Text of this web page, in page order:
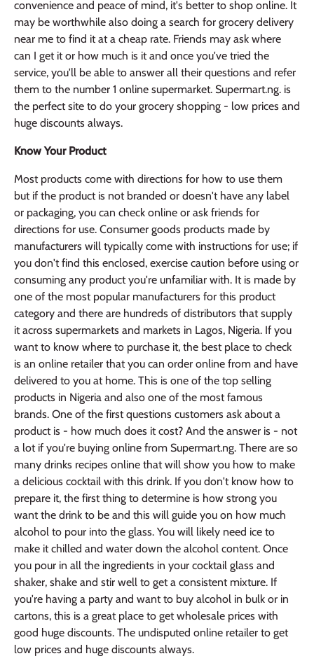
convenience and peace of mind, it's better to shop online. It
may be worthwhile also doing a search for grocery delivery
near me to find it at a cheap rate. Friends may ask where
can I get it or how much is it and once you've tried the
service, you'll be able to answer all their questions and refer
them to the number 1 online supermarket. Supermart.ng. is
the perfect site to do your grocery shopping - low prices and
huge discounts always.
Know Your Product
Most products come with directions for how to use them
but if the product is not branded or doesn't have any label
or packaging, you can check online or ask friends for
directions for use. Consumer goods products made by
manufacturers will typically come with instructions for use; if
you don't find this enclosed, exercise caution before using or
consuming any product you're unfamiliar with. It is made by
one of the most popular manufacturers for this product
category and there are hundreds of distributors that supply
it across supermarkets and markets in Lagos, Nigeria. If you
want to know where to purchase it, the best place to check
is an online retailer that you can order online from and have
delivered to you at home. This is one of the top selling
products in Nigeria and also one of the most famous
brands. One of the first questions customers ask about a
product is - how much does it cost? And the answer is - not
a lot if you're buying online from Supermart.ng. There are so
many drinks recipes online that will show you how to make
a delicious cocktail with this drink. If you don't know how to
prepare it, the first thing to determine is how strong you
want the drink to be and this will guide you on how much
alcohol to pour into the glass. You will likely need ice to
make it chilled and water down the alcohol content. Once
you pour in all the ingredients in your cocktail glass and
shaker, shake and stir well to get a consistent mixture. If
you're having a party and want to buy alcohol in bulk or in
cartons, this is a great place to get wholesale prices with
good huge discounts. The undisputed online retailer to get
low prices and huge discounts always.